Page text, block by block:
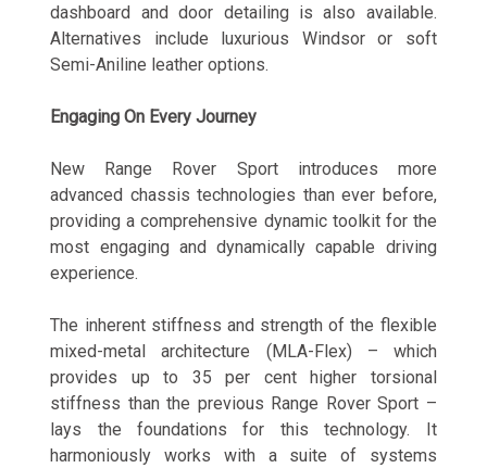
dashboard and door detailing is also available.
Alternatives include luxurious Windsor or soft
Semi-Aniline leather options.
Engaging On Every Journey
New Range Rover Sport introduces more
advanced chassis technologies than ever before,
providing a comprehensive dynamic toolkit for the
most engaging and dynamically capable driving
experience.
The inherent stiffness and strength of the flexible
mixed-metal architecture (MLA-Flex) – which
provides up to 35 per cent higher torsional
stiffness than the previous Range Rover Sport –
lays the foundations for this technology. It
harmoniously works with a suite of systems